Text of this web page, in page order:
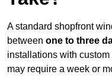
A standard shopfront
between one to three
installations with
may require a week or